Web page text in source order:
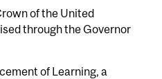
of the United
through the Governor
of Learning, a